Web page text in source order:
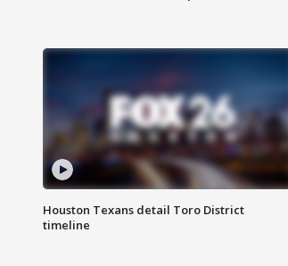
Houston Texans detail Toro District
timeline